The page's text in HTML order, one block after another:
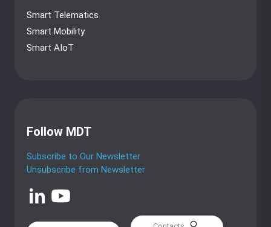
Smart Telematics
Smart Mobility
Smart AIoT
Follow MDT
Subscribe to Our Newsletter
Unsubscribe from Newsletter